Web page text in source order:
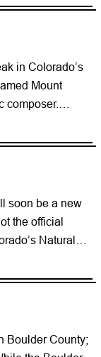
in Colorado’s
Mount
composer.
soon be a new
the official
Natural
Boulder County;